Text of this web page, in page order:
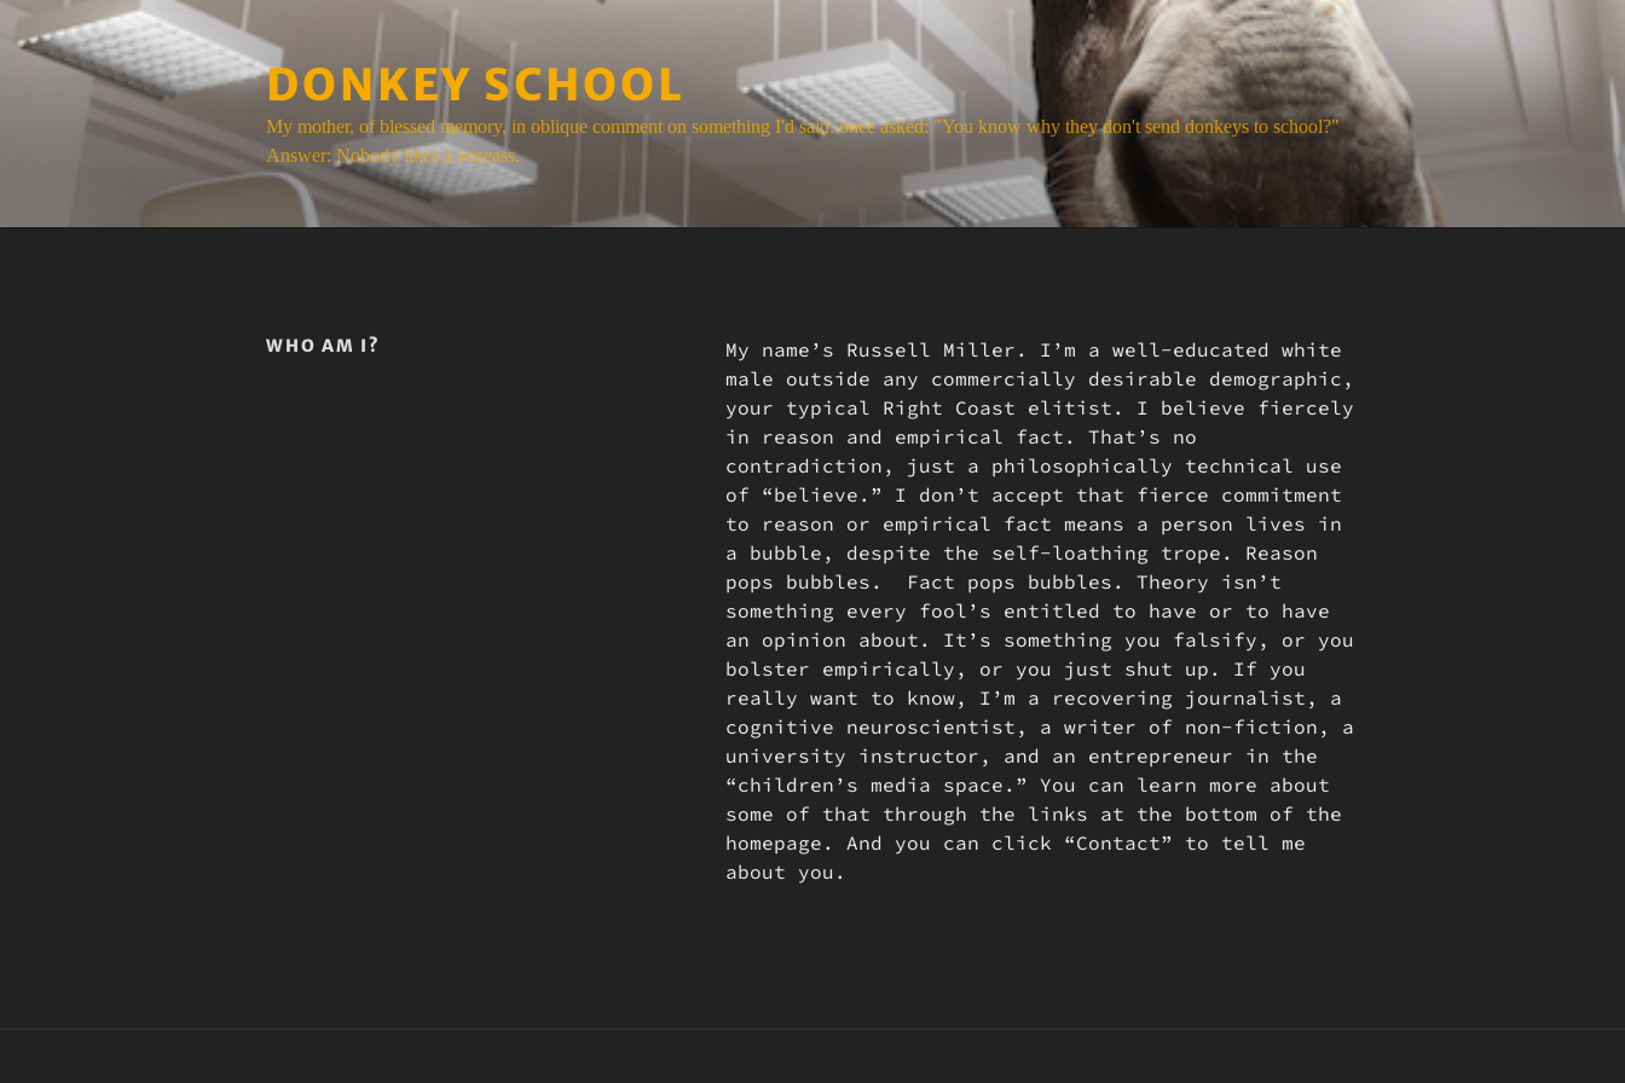
Skip
to
content
DONKEY SCHOOL
My mother, of blessed memory, in oblique comment on something I'd said, once asked: "You know why they don't send donkeys to school?"
Answer: Nobody likes a wiseass.
WHO AM I?
My name’s Russell Miller. I’m a well-educated white
male outside any commercially desirable demographic,
your typical Right Coast elitist. I believe fiercely
in reason and empirical fact. That’s no
contradiction, just a philosophically technical use
of “believe.” I don’t accept that fierce commitment
to reason or empirical fact means a person lives in
a bubble, despite the self-loathing trope. Reason
pops bubbles. Fact pops bubbles. Theory isn’t
something every fool’s entitled to have or to have
an opinion about. It’s something you falsify, or you
bolster empirically, or you just shut up. If you
really want to know, I’m a recovering journalist, a
cognitive neuroscientist, a writer of non-fiction, a
university instructor, and an entrepreneur in the
“children’s media space.” You can learn more about
some of that through the links at the bottom of the
homepage. And you can click “Contact” to tell me
about you.